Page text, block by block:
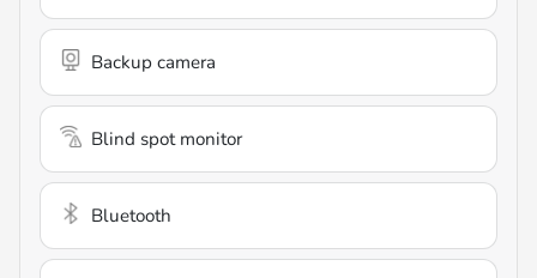
Backup camera
Blind spot monitor
Bluetooth